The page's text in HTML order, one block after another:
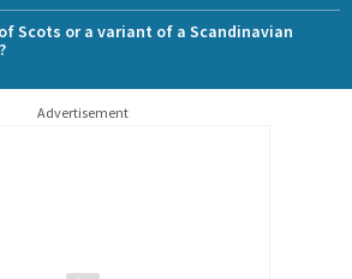
Scots or a variant of a Scandinavian
Advertisement